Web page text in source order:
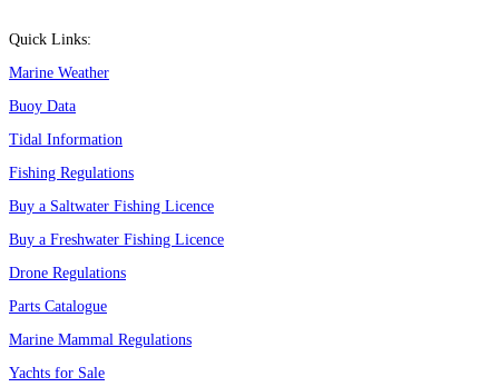
Quick Links:
Marine Weather
Buoy Data
Tidal Information
Fishing Regulations
Buy a Saltwater Fishing Licence
Buy a Freshwater Fishing Licence
Drone Regulations
Parts Catalogue
Marine Mammal Regulations
Yachts for Sale